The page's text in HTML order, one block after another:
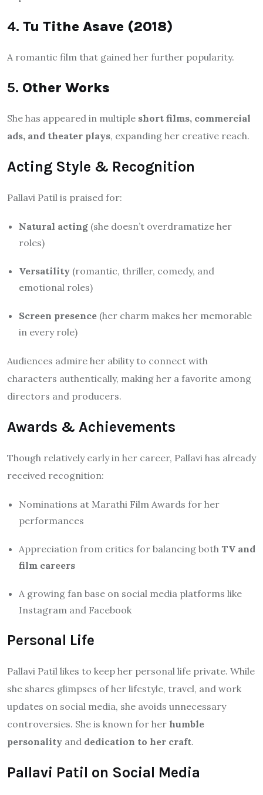
4. Tu Tithe Asave (2018)
A romantic film that gained her further popularity.
5. Other Works
She has appeared in multiple short films, commercial
ads, and theater plays, expanding her creative reach.
Acting Style & Recognition
Pallavi Patil is praised for:
Natural acting (she doesn’t overdramatize her
roles)
Versatility (romantic, thriller, comedy, and
emotional roles)
Screen presence (her charm makes her memorable
in every role)
Audiences admire her ability to connect with
characters authentically, making her a favorite among
directors and producers.
Awards & Achievements
Though relatively early in her career, Pallavi has already
received recognition:
Nominations at Marathi Film Awards for her
performances
Appreciation from critics for balancing both TV and
film careers
A growing fan base on social media platforms like
Instagram and Facebook
Personal Life
Pallavi Patil likes to keep her personal life private. While
she shares glimpses of her lifestyle, travel, and work
updates on social media, she avoids unnecessary
controversies. She is known for her humble
personality and dedication to her craft.
Pallavi Patil on Social Media